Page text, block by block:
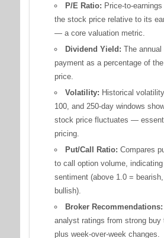
P/E Ratio: Price-to-
the stock price relative to its
— a core valuation metric.
Dividend Yield: The annual
payment as a percentage of
price.
Volatility: Historical
100, and 250-day windows
stock price fluctuates —
pricing.
Put/Call Ratio: Compares
to call option volume,
sentiment (above 1.0 =
bullish).
Broker Recommendations:
analyst ratings from strong buy
plus week-over-week changes.